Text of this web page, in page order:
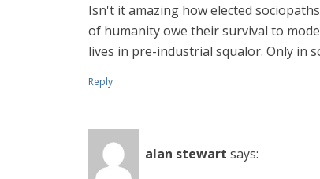
Isn't it amazing how elected
of humanity owe their survival to
lives in pre-industrial squalor. Only in
Reply
alan stewart says: